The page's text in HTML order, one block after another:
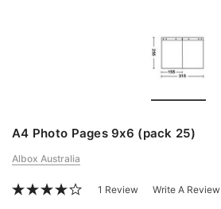
A4 Photo Pages 9x6 (pack 25)
Albox Australia
1 Review Write A Review